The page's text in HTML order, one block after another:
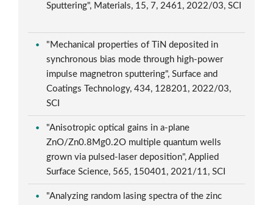
Sputtering", Materials, 15, 7, 2461, 2022/03, SCI
"Mechanical properties of TiN deposited in
synchronous bias mode through high-power
impulse magnetron sputtering", Surface and
Coatings Technology, 434, 128201, 2022/03,
SCI
"Anisotropic optical gains in a-plane
ZnO/Zn0.8Mg0.2O multiple quantum wells
grown via pulsed-laser deposition", Applied
Surface Science, 565, 150401, 2021/11, SCI
"Analyzing random lasing spectra of the zinc